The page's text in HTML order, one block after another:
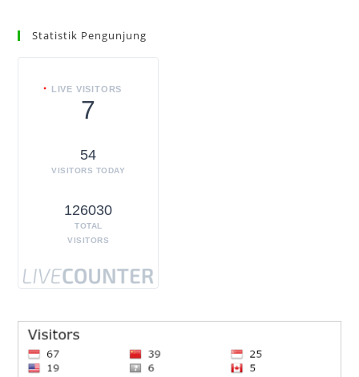
Statistik Pengunjung
LIVE VISITORS
7
54
VISITORS TODAY
126030
TOTAL
VISITORS